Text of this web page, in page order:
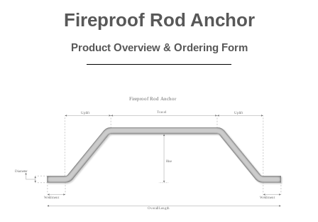
Fireproof Rod Anchor
Product Overview & Ordering Form